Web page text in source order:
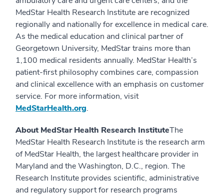
MedStar Health Research Institute are recognized
regionally and nationally for excellence in medical care.
As the medical education and clinical partner of
Georgetown University, MedStar trains more than
1,100 medical residents annually. MedStar Health’s
patient-first philosophy combines care, compassion
and clinical excellence with an emphasis on customer
service. For more information, visit
MedStarHealth.org.
About MedStar Health Research InstituteThe
MedStar Health Research Institute is the research arm
of MedStar Health, the largest healthcare provider in
Maryland and the Washington, D.C., region. The
Research Institute provides scientific, administrative
and regulatory support for research programs